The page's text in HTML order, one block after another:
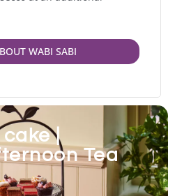
WABI SABI
|
Tea